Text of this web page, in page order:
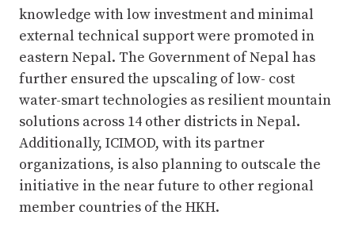
knowledge with low investment and minimal
external technical support were promoted in
eastern Nepal. The Government of Nepal has
further ensured the upscaling of low- cost
water-smart technologies as resilient mountain
solutions across 14 other districts in Nepal.
Additionally, ICIMOD, with its partner
organizations, is also planning to outscale the
initiative in the near future to other regional
member countries of the HKH.